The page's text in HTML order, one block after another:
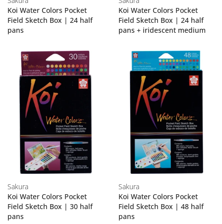
Koi Water Colors Pocket
Field Sketch Box | 24 half
pans
Koi Water Colors Pocket
Field Sketch Box | 24 half
pans + iridescent medium
Sakura
Koi Water Colors Pocket
Field Sketch Box | 30 half
pans
Sakura
Koi Water Colors Pocket
Field Sketch Box | 48 half
pans